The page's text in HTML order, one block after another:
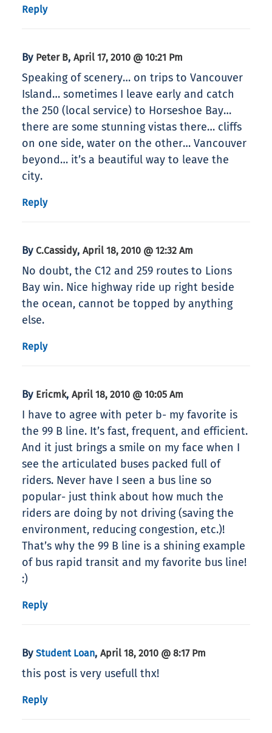
Reply
By Peter B, April 17, 2010 @ 10:21 Pm
Speaking of scenery… on trips to Vancouver
Island… sometimes I leave early and catch
the 250 (local service) to Horseshoe Bay…
there are some stunning vistas there… cliffs
on one side, water on the other… Vancouver
beyond… it’s a beautiful way to leave the
city.
Reply
By C.Cassidy, April 18, 2010 @ 12:32 Am
No doubt, the C12 and 259 routes to Lions
Bay win. Nice highway ride up right beside
the ocean, cannot be topped by anything
else.
Reply
By Ericmk, April 18, 2010 @ 10:05 Am
I have to agree with peter b- my favorite is
the 99 B line. It’s fast, frequent, and efficient.
And it just brings a smile on my face when I
see the articulated buses packed full of
riders. Never have I seen a bus line so
popular- just think about how much the
riders are doing by not driving (saving the
environment, reducing congestion, etc.)!
That’s why the 99 B line is a shining example
of bus rapid transit and my favorite bus line!
:)
Reply
By Student Loan, April 18, 2010 @ 8:17 Pm
this post is very usefull thx!
Reply